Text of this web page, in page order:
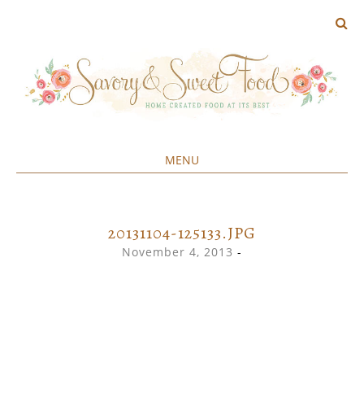
MENU
20131104-125133.JPG
November 4, 2013 -